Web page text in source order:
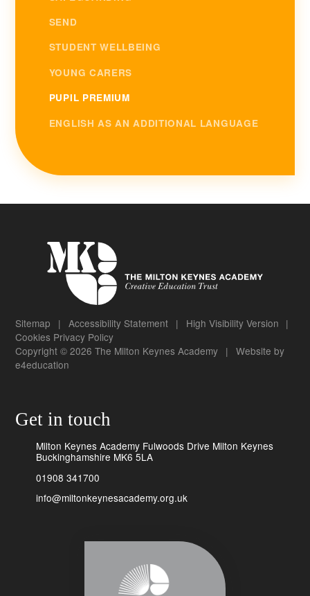
SEND
STUDENT WELLBEING
YOUNG CARERS
PUPIL PREMIUM
ENGLISH AS AN ADDITIONAL LANGUAGE
Sitemap | Accessibility Statement | High Visibility Version |
Cookies Privacy Policy
Copyright © 2026 The Milton Keynes Academy | Website by
e4education
Get in touch
Milton Keynes Academy Fulwoods Drive Milton Keynes
Buckinghamshire MK6 5LA
01908 341700
info@miltonkeynesacademy.org.uk